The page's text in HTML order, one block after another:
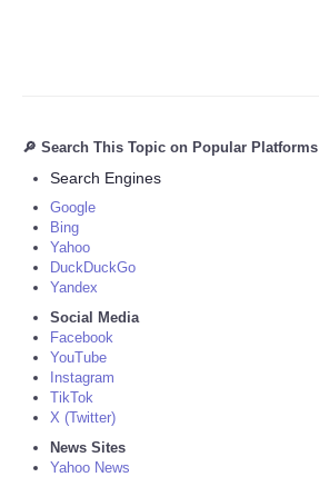
🔎 Search This Topic on Popular Platforms
Search Engines
Google
Bing
Yahoo
DuckDuckGo
Yandex
Social Media
Facebook
YouTube
Instagram
TikTok
X (Twitter)
News Sites
Yahoo News